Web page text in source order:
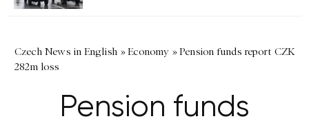
Czech News in English »Economy »Pension funds report CZK
282m loss
Pension funds